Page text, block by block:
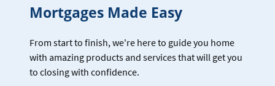
Mortgages Made Easy
From start to finish, we're here to guide you home
with amazing products and services that will get you
to closing with confidence.